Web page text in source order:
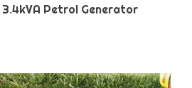
3.4kVA Petrol Generator